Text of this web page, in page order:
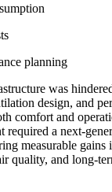
planning
was
design, and
comfort and
required a next-
measurable gains
quality, and long-